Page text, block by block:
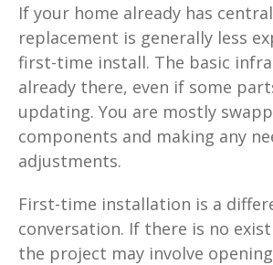
If your home already has
replacement is generally less
first-time install. The basic
already there, even if some
updating. You are mostly
components and making any
adjustments.
First-time installation is a
conversation. If there is no
the project may involve